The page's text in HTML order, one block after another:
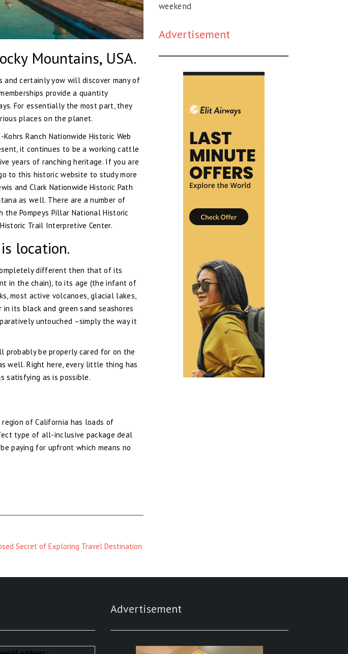
Mountains, USA.
certainly yow will discover many of
provide a quantity
For essentially the most part, they
places on the planet.
Ranch Nationwide Historic Web
it continues to be a working cattle
years of ranching heritage. If you are
to this historic website to study more
and Clark Nationwide Historic Path
as well. There are a number of
Pompeys Pillar National Historic
Trail Interpretive Center.
location.
different then that of its
in the chain), to its age (the infant of
most active volcanoes, glacial lakes,
in its black and green sand seashores
untouched –simply the way it
probably be properly cared for on the
well. Right here, every little thing has
satisfying as is possible.
of California has loads of
type of all-inclusive package deal
paying for upfront which means no
Secret of Exploring Travel Destination
weekend
Advertisement
Advertisement